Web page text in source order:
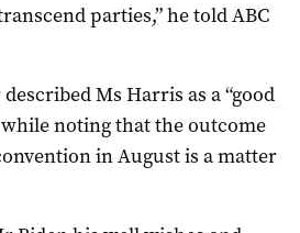
parties,” he told ABC
Ms Harris as a “good
noting that the outcome
in August is a matter